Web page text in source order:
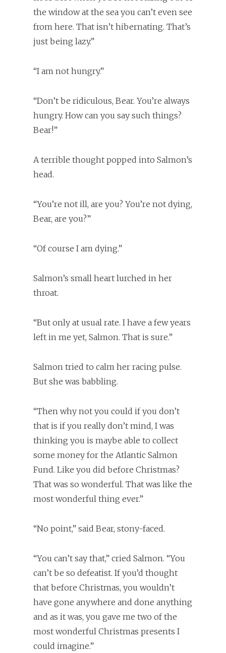
the window at the sea you can’t even see
from here. That isn’t hibernating. That’s
just being lazy.”
“I am not hungry.”
“Don’t be ridiculous, Bear. You’re always
hungry. How can you say such things?
Bear!”
A terrible thought popped into Salmon’s
head.
“You’re not ill, are you? You’re not dying,
Bear, are you?”
“Of course I am dying.”
Salmon’s small heart lurched in her
throat.
“But only at usual rate. I have a few years
left in me yet, Salmon. That is sure.”
Salmon tried to calm her racing pulse.
But she was babbling.
“Then why not you could if you don’t
that is if you really don’t mind, I was
thinking you is maybe able to collect
some money for the Atlantic Salmon
Fund. Like you did before Christmas?
That was so wonderful. That was like the
most wonderful thing ever.”
“No point,” said Bear, stony-faced.
“You can’t say that,” cried Salmon. “You
can’t be so defeatist. If you’d thought
that before Christmas, you wouldn’t
have gone anywhere and done anything
and as it was, you gave me two of the
most wonderful Christmas presents I
could imagine.”